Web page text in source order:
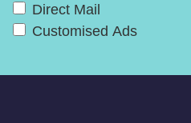
Direct Mail
Customised Ads